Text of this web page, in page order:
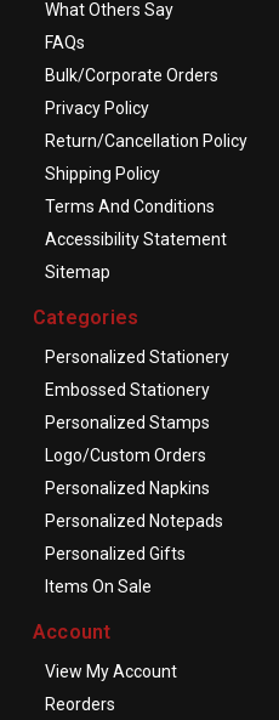
What Others Say
FAQs
Bulk/Corporate Orders
Privacy Policy
Return/Cancellation Policy
Shipping Policy
Terms And Conditions
Accessibility Statement
Sitemap
Categories
Personalized Stationery
Embossed Stationery
Personalized Stamps
Logo/Custom Orders
Personalized Napkins
Personalized Notepads
Personalized Gifts
Items On Sale
Account
View My Account
Reorders